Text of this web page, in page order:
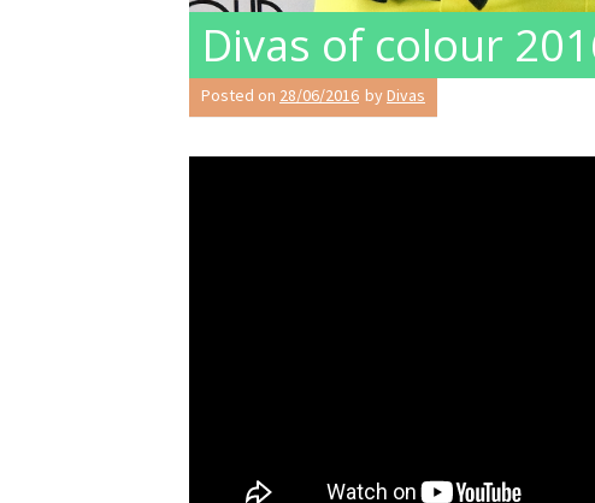
Divas of colour
Posted on 28/06/2016 byDivas